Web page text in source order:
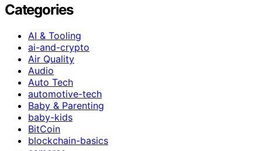
Categories
AI & Tooling
ai-and-crypto
Air Quality
Audio
Auto Tech
automotive-tech
Baby & Parenting
baby-kids
BitCoin
blockchain-basics